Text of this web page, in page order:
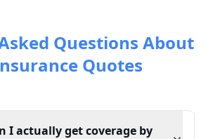
Questions About
Quotes
I actually get coverage by